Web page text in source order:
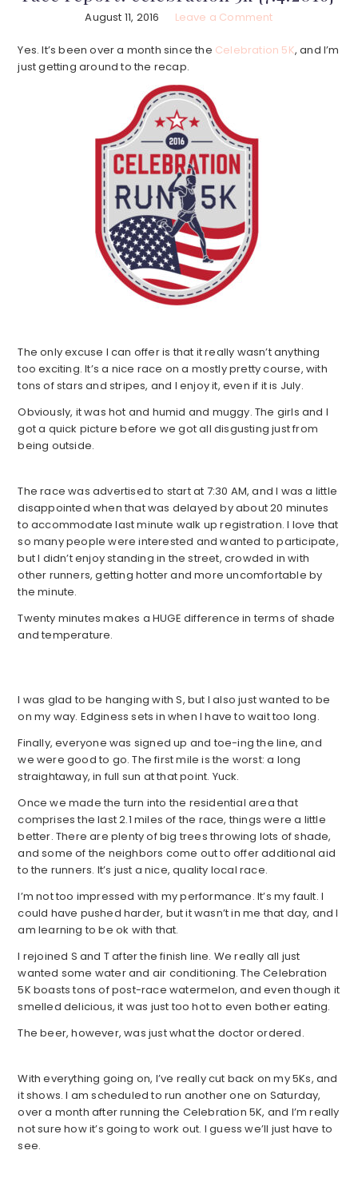
August 11, 2016 Leave a Comment
Yes. It’s been over a month since the Celebration 5K, and I’m
just getting around to the recap.
The only excuse I can offer is that it really wasn’t anything
too exciting. It’s a nice race on a mostly pretty course, with
tons of stars and stripes, and I enjoy it, even if it is July.
Obviously, it was hot and humid and muggy. The girls and I
got a quick picture before we got all disgusting just from
being outside.
The race was advertised to start at 7:30 AM, and I was a little
disappointed when that was delayed by about 20 minutes
to accommodate last minute walk up registration. I love that
so many people were interested and wanted to participate,
but I didn’t enjoy standing in the street, crowded in with
other runners, getting hotter and more uncomfortable by
the minute.
Twenty minutes makes a HUGE difference in terms of shade
and temperature.
I was glad to be hanging with S, but I also just wanted to be
on my way. Edginess sets in when I have to wait too long.
Finally, everyone was signed up and toe-ing the line, and
we were good to go. The first mile is the worst: a long
straightaway, in full sun at that point. Yuck.
Once we made the turn into the residential area that
comprises the last 2.1 miles of the race, things were a little
better. There are plenty of big trees throwing lots of shade,
and some of the neighbors come out to offer additional aid
to the runners. It’s just a nice, quality local race.
I’m not too impressed with my performance. It’s my fault. I
could have pushed harder, but it wasn’t in me that day, and I
am learning to be ok with that.
I rejoined S and T after the finish line. We really all just
wanted some water and air conditioning. The Celebration
5K boasts tons of post-race watermelon, and even though it
smelled delicious, it was just too hot to even bother eating.
The beer, however, was just what the doctor ordered.
With everything going on, I’ve really cut back on my 5Ks, and
it shows. I am scheduled to run another one on Saturday,
over a month after running the Celebration 5K, and I’m really
not sure how it’s going to work out. I guess we’ll just have to
see.